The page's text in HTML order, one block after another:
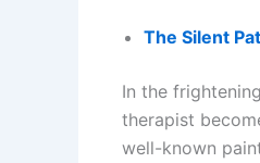
The Silent
In the
therapist
well-known